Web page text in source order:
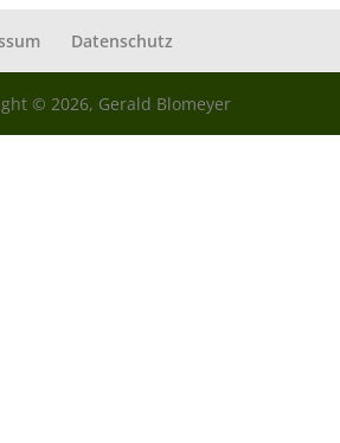
Datenschutz
© 2026, Gerald Blomeyer